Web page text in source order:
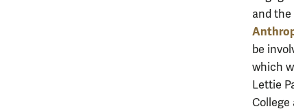
and the
be
which
Lettie
College